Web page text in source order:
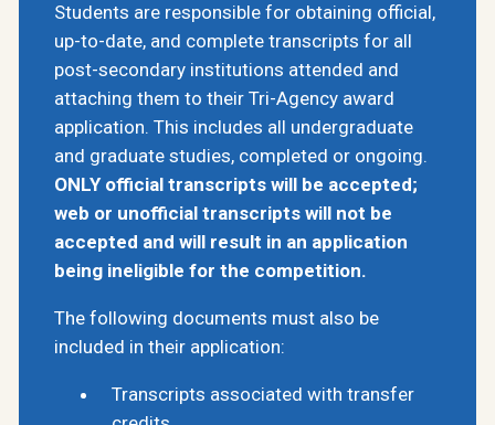
Students are responsible for obtaining official,
up-to-date, and complete transcripts for all
post-secondary institutions attended and
attaching them to their Tri-Agency award
application. This includes all undergraduate
and graduate studies, completed or ongoing.
ONLY official transcripts will be accepted;
web or unofficial transcripts will not be
accepted and will result in an application
being ineligible for the competition.
The following documents must also be
included in their application:
Transcripts associated with transfer